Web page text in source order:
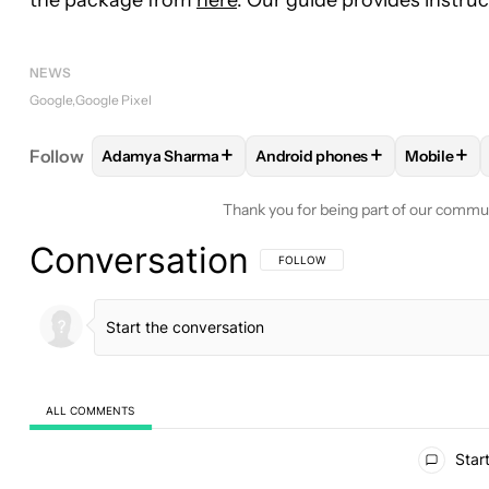
NEWS
Google Google Pixel
Follow FOLLOWFOLLOW "ADAMYA SHARMA" TO
Adamya Sharma+ FOLLOWFOLLOW
Android phones+ Mobile+
Thank you for being part of our
Conversation FOLLOW THIS CONVERSATION TO BE
FOLLOW
ALL COMMENTS